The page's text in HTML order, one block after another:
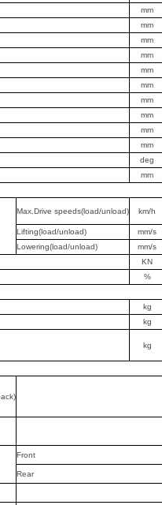
mm
mm
mm
mm
mm
mm
mm
mm
mm
mm
deg
mm
Max.Drive speeds(load/unload) km/h
Lifting(load/unload)
mm/s
Lowering(load/unload)
mm/s
KN
%
kg
kg
kg
Front
Rear